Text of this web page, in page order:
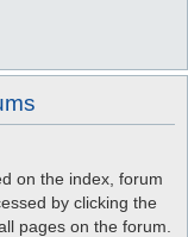
on the index, forum
by clicking the
pages on the forum.